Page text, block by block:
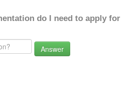
do I need to apply for
Answer